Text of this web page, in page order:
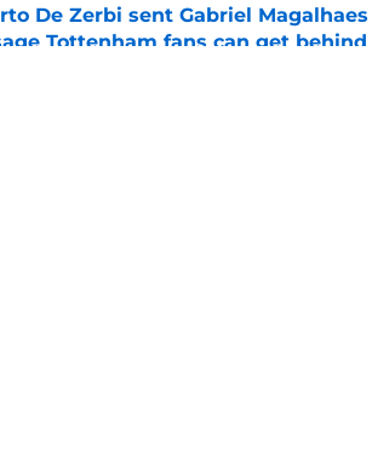
De Zerbi sent Gabriel
Tottenham fans can get behind